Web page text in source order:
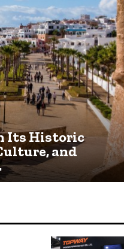
Its Historic
and